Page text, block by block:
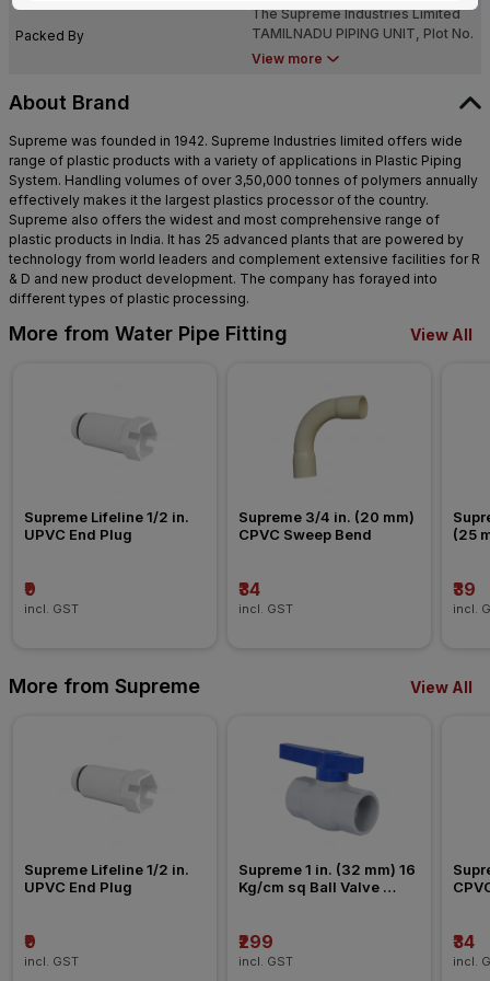
NADU - 638 052
Packed By
The Supreme Industries Limited
TAMILNADU PIPING UNIT, Plot No.
NN-7 & NN-8, Sipcot Industrial
View more
About Brand
Supreme was founded in 1942. Supreme Industries limited offers wide
range of plastic products with a variety of applications in Plastic Piping
System. Handling volumes of over 3,50,000 tonnes of polymers annually
effectively makes it the largest plastics processor of the country.
Supreme also offers the widest and most comprehensive range of
plastic products in India. It has 25 advanced plants that are powered by
technology from world leaders and complement extensive facilities for R
& D and new product development. The company has forayed into
different types of plastic processing.
More from Water Pipe Fitting View All
Supreme Lifeline 1/2 in.
UPVC End Plug
₹9
incl. GST
Supreme 3/4 in. (20 mm)
CPVC Sweep Bend
₹34
incl. GST
(25
₹39
incl.
More from Supreme View All
Supreme Lifeline 1/2 in.
UPVC End Plug
₹9
incl. GST
Supreme 1 in. (32 mm) 16
Kg/cm sq Ball Valve
₹299
incl. GST
₹34
incl.